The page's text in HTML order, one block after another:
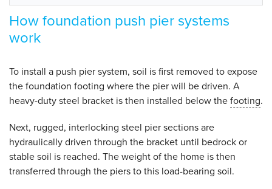
How foundation push pier systems
work
To install a push pier system, soil is first removed to expose
the foundation footing where the pier will be driven. A
heavy-duty steel bracket is then installed below thefooting.
Next, rugged, interlocking steel pier sections are
hydraulically driven through the bracket until bedrock or
stable soil is reached. The weight of the home is then
transferred through the piers to this load-bearing soil.